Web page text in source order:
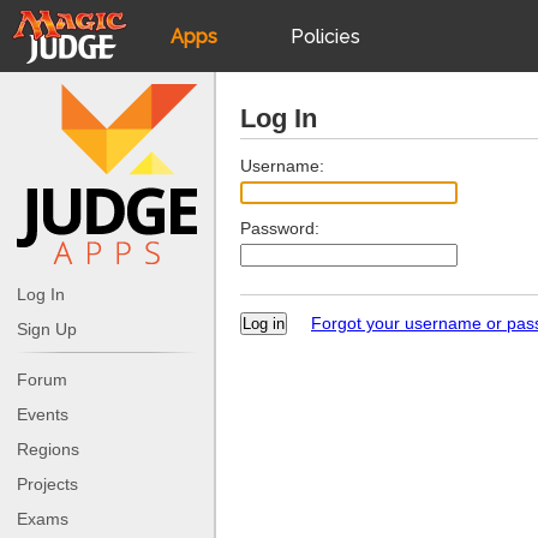
Apps
JudgeApps
Forum
Judges
Policies
JAR
Log In
Sign Up
Forum
Events
Regions
Projects
Exams
Log In
Username:
Password:
Forgot your username or